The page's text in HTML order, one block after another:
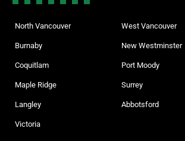
North Vancouver West Vancouver
Burnaby New Westminster
Coquitlam Port Moody
Maple Ridge Surrey
Langley Abbotsford
Victoria